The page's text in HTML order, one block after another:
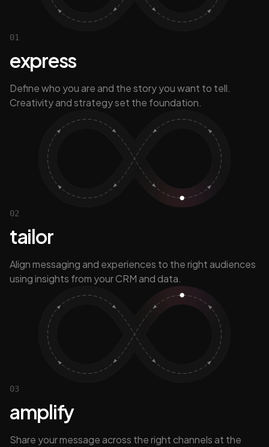
01
express
Define who you are and the story you want to tell.
Creativity and strategy set the foundation.
02
tailor
Align messaging and experiences to the right audiences
using insights from your CRM and data.
03
amplify
Share your message across the right channels at the